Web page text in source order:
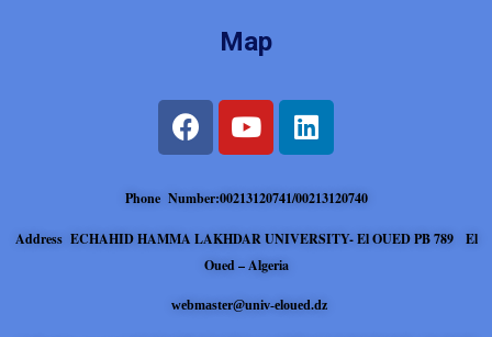
Map
Phone Number:00213120741/00213120740
Address ECHAHID HAMMA LAKHDAR UNIVERSITY- El OUED PB 789 El
Oued – Algeria
webmaster@univ-eloued.dz